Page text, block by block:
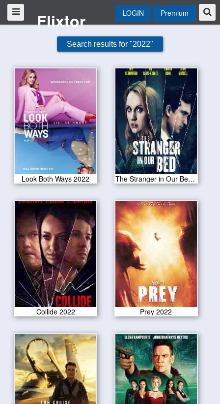
Flixtor LOGIN Premium
Search results for "2022"
Look Both Ways 2022 The Stranger in Our Bed 2022
Collide 2022 Prey 2022